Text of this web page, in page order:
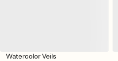
Watercolor Veils